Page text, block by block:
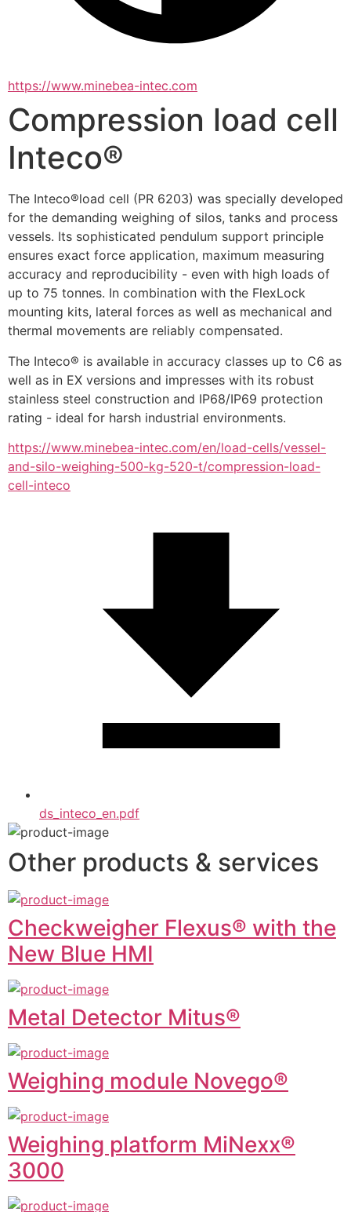
https://www.minebea-intec.com
Compression load cell
Inteco®
The Inteco®load cell (PR 6203) was specially developed
for the demanding weighing of silos, tanks and process
vessels. Its sophisticated pendulum support principle
ensures exact force application, maximum measuring
accuracy and reproducibility - even with high loads of
up to 75 tonnes. In combination with the FlexLock
mounting kits, lateral forces as well as mechanical and
thermal movements are reliably compensated.
The Inteco® is available in accuracy classes up to C6 as
well as in EX versions and impresses with its robust
stainless steel construction and IP68/IP69 protection
rating - ideal for harsh industrial environments.
https://www.minebea-intec.com/en/load-cells/vessel-
and-silo-weighing-500-kg-520-t/compression-load-
cell-inteco
ds_inteco_en.pdf
Other products & services
Checkweigher Flexus® with the
New Blue HMI
Metal Detector Mitus®
Weighing module Novego®
Weighing platform MiNexx®
3000